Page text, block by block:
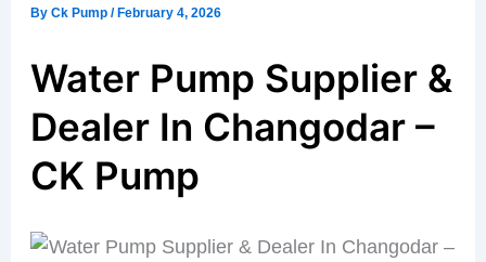
By Ck Pump /February 4, 2026
Water Pump Supplier &
Dealer In Changodar –
CK Pump